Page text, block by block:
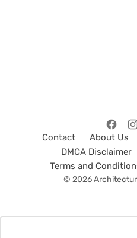
Contact About Us
DMCA Disclaimer
Terms and
© 2026